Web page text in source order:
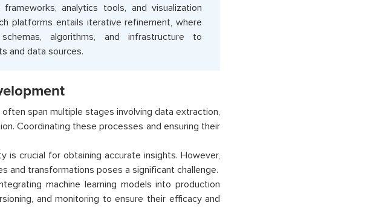
analytics tools, and visualization
platforms entails iterative refinement, where
algorithms, and infrastructure to
and data sources.
span multiple stages involving data extraction,
Coordinating these processes and ensuring their
is crucial for obtaining accurate insights. However,
and transformations poses a significant challenge.
machine learning models into production
and monitoring to ensure their efficacy and